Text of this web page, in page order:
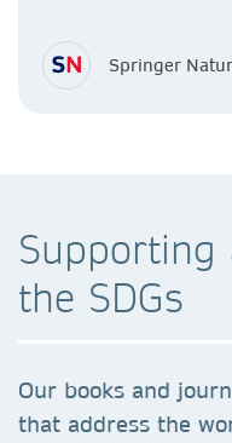
Springer
Supporting
the SDGs
Our books and
that address the